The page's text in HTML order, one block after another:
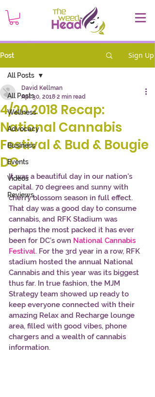
Post Sign Up
All Posts
Wellness
Advocacy
Business
Events
Videos
Reviews
All Posts
4/20 2018 Recap:
National Cannabis
Festival & Bud & Bougie
DC
David Kellman
Apr 30, 2018 2 min read
It was a beautiful day in our nation's
capital. 70 degrees and sunny with
cherry blossom season in full effect.
That day was a good day to consume
cannabis, and RFK Stadium was
perhaps the most packed it has ever
been for DC’s own National Cannabis
Festival. For the 3rd year in a row, RFK
stadium hosted the annual National
Cannabis and this year was its biggest
thus far. In true fashion, the MJM
Strategy team showed up ready to
keep everyone connected with their
amazing Relax and Recharge lounge
area, filled with good vibes, phone
chargers and a wealth of cannabis
information.